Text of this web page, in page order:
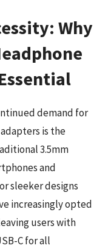
Why
demand for
is the
3.5mm
and
sleeker designs
increasingly opted
users with
C for all